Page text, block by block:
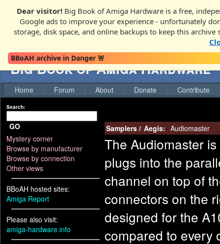
Dear visitor! Big Book of Amiga Hardware is a free,
Google ads to improve your experience - unfortunately
storage, disk space, and online backups to keep this archive
BBoAH archive in Danger 🚨
Big Book of Amiga Hardware
Home Forum About Donate Contribute
Search:
GO
Mystery corner
Browse by manufacturer
Browse by connection
Other views
BBoAH hosted sites:
Amiga Report
Please also visit:
amiga-hardware.info
Samplers / Aegis: Audiomaster
The Audiomaster
plugs into the
channel on top of
connectors on the
designed for the
compared to every